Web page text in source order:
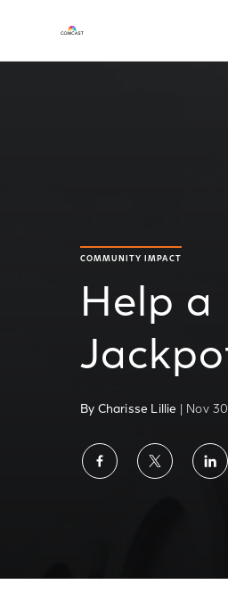
COMMUNITY IMPACT
Help a
By Charisse Lillie | Nov
ShareShare